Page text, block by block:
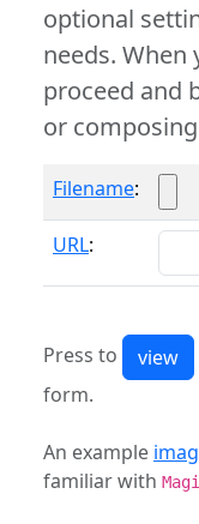
optional
needs. When
proceed and
or
Filename:
URL:
Press to
form.
An example
familiar with